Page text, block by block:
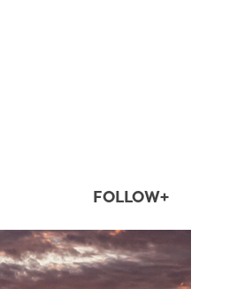
FOLLOW+
twepi
Aug 1